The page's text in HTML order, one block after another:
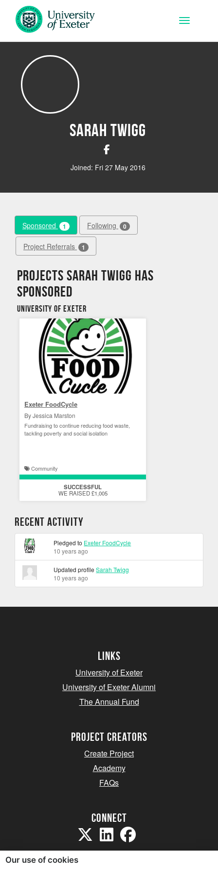
Skip to main content
Toggle
Sarah Twigg
Joined: Fri 27 May 2016
Sponsored 1 Following 0
Project Referrals 1
Projects Sarah Twigg has
sponsored
University of Exeter
Exeter FoodCycle
By Jessica Marston
Fundraising to continue reducing food waste,
tackling poverty and social isolation
Community
SUCCESSFUL
WE RAISED £1,005
Recent Activity
Pledged to Exeter FoodCycle
10 years ago
Updated profileSarah Twigg
10 years ago
Links
University of Exeter
University of Exeter Alumni
The Annual Fund
project creators
Create Project
Academy
FAQs
Connect
Our use of cookies